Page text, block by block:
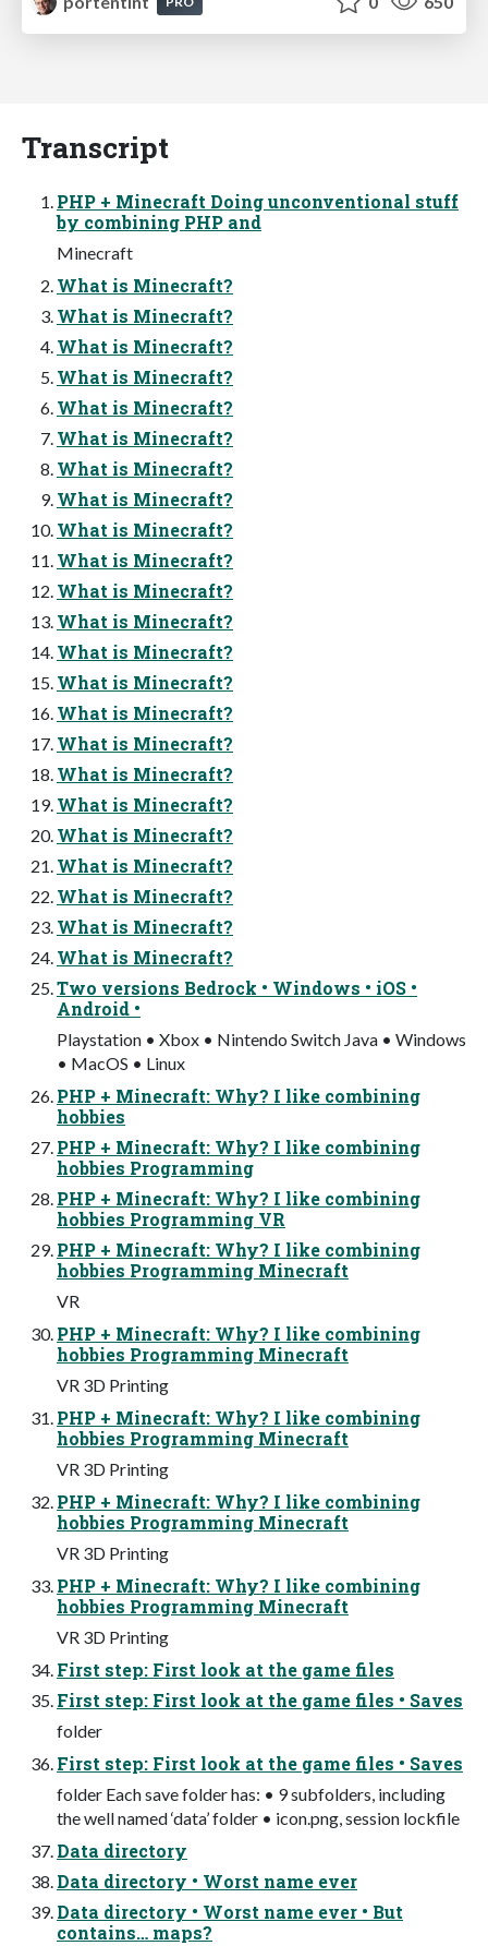
Transcript
PHP + Minecraft Doing unconventional stuff
by combining PHP and
Minecraft
What is Minecraft?
What is Minecraft?
What is Minecraft?
What is Minecraft?
What is Minecraft?
What is Minecraft?
What is Minecraft?
What is Minecraft?
What is Minecraft?
What is Minecraft?
What is Minecraft?
What is Minecraft?
What is Minecraft?
What is Minecraft?
What is Minecraft?
What is Minecraft?
What is Minecraft?
What is Minecraft?
What is Minecraft?
What is Minecraft?
What is Minecraft?
What is Minecraft?
What is Minecraft?
Two versions Bedrock • Windows • iOS •
Android •
Playstation • Xbox • Nintendo Switch Java • Windows
• MacOS • Linux
PHP + Minecraft: Why? I like combining
hobbies
PHP + Minecraft: Why? I like combining
hobbies Programming
PHP + Minecraft: Why? I like combining
hobbies Programming VR
PHP + Minecraft: Why? I like combining
hobbies Programming Minecraft
VR
PHP + Minecraft: Why? I like combining
hobbies Programming Minecraft
VR 3D Printing
PHP + Minecraft: Why? I like combining
hobbies Programming Minecraft
VR 3D Printing
PHP + Minecraft: Why? I like combining
hobbies Programming Minecraft
VR 3D Printing
PHP + Minecraft: Why? I like combining
hobbies Programming Minecraft
VR 3D Printing
First step: First look at the game files
First step: First look at the game files • Saves
folder
First step: First look at the game files • Saves
folder Each save folder has: • 9 subfolders, including
the well named ‘data’ folder • icon.png, session lockfile
Data directory
Data directory • Worst name ever
Data directory • Worst name ever • But
contains… maps?